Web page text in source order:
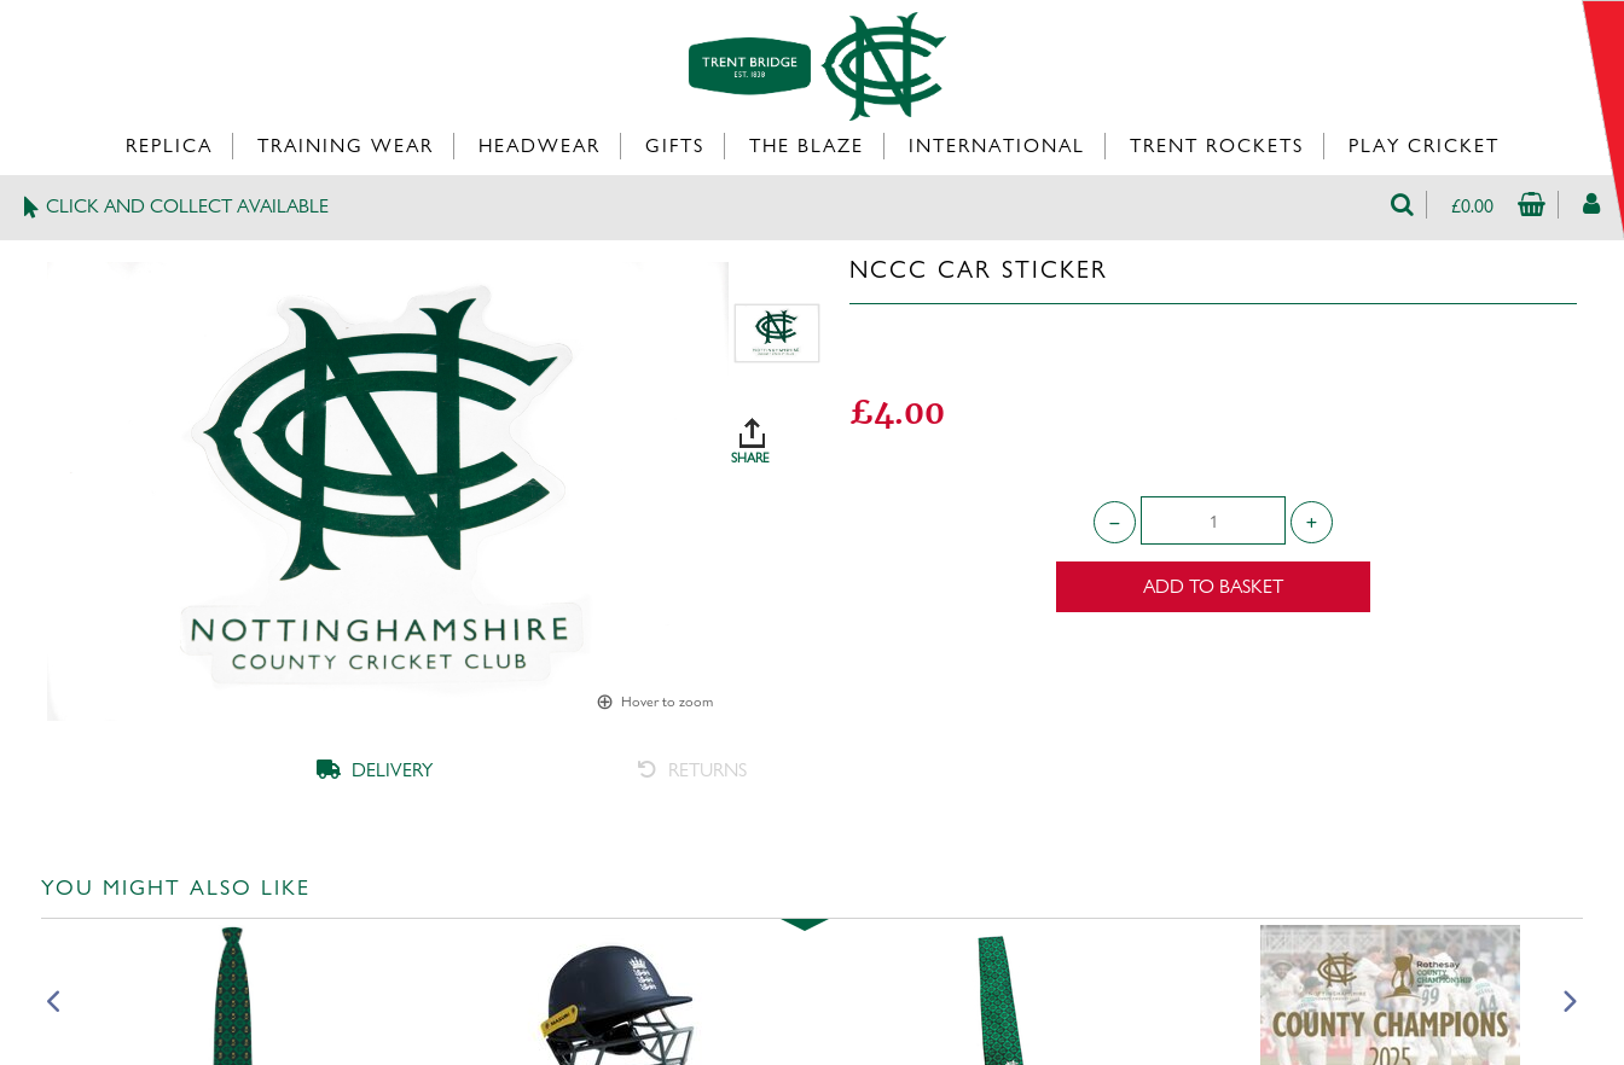
REPLICA TRAINING WEAR HEADWEAR GIFTS THE BLAZE INTERNATIONAL TRENT ROCKETS PLAY CRICKET
CLICK AND COLLECT AVAILABLE £0.00
Hover to zoom
SHARE
NCCC CAR STICKER
£4.00
ADD TO BASKET
DELIVERY RETURNS
YOU MIGHT ALSO LIKE